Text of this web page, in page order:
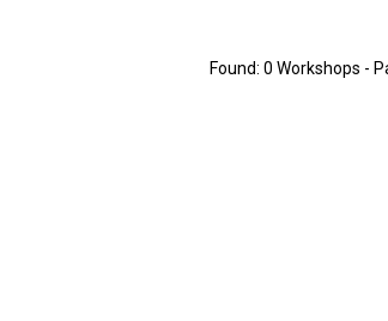
Found: 0 Workshops -